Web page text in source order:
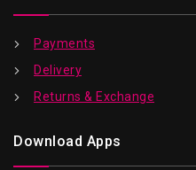
Payments
Delivery
Returns & Exchange
Download Apps